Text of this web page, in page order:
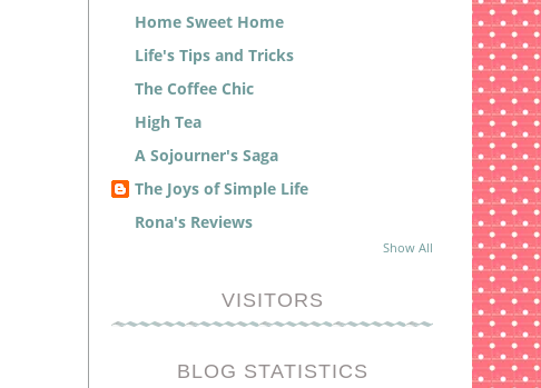
Home Sweet Home
Life's Tips and Tricks
The Coffee Chic
High Tea
A Sojourner's Saga
The Joys of Simple Life
Rona's Reviews
Show All
VISITORS
BLOG STATISTICS